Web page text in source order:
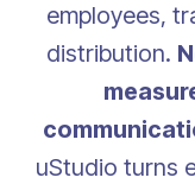
employees,
distribution.
uStudio turns